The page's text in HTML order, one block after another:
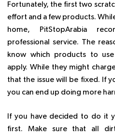
Fortunately, the first two
effort and a few products.
home, PitStopArabia
professional service. The
know which products to
apply. While they might
that the issue will be fixed. If
you can end up doing more
If you have decided to do it
first. Make sure that all